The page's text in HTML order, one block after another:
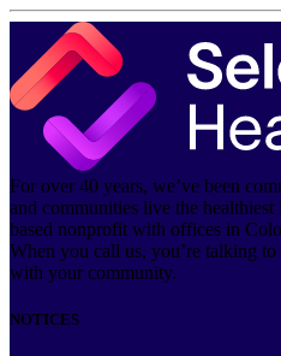
For over 40 years, we’ve been
and communities live the healthiest
based nonprofit with offices in
When you call us, you’re talking
with your community.
NOTICES